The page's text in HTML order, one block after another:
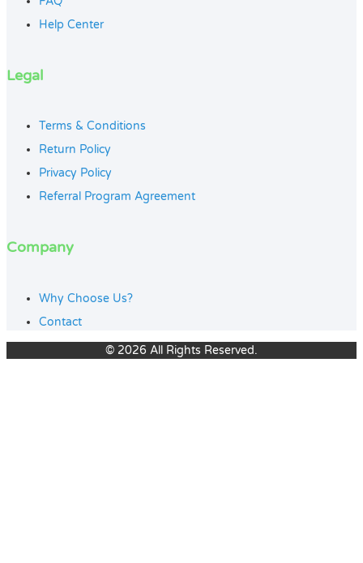
Help Center
Legal
Terms & Conditions
Return Policy
Privacy Policy
Referral Program Agreement
Company
Why Choose Us?
Contact
© 2026 All Rights Reserved.